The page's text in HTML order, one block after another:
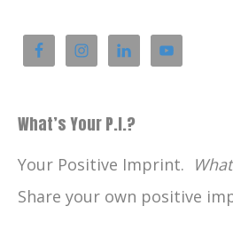
What’s Your P.I.?
Your Positive Imprint.
Share your own positive